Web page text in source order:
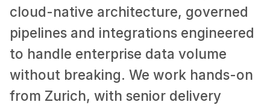
cloud-native architecture, governed
pipelines and integrations engineered
to handle enterprise data volume
without breaking. We work hands-on
from Zurich, with senior delivery